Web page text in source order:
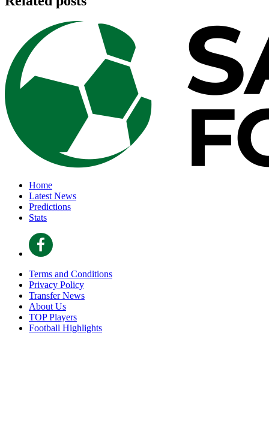
Home
Latest News
Predictions
Stats
Terms and Conditions
Privacy Policy
Transfer News
About Us
TOP Players
Football Highlights